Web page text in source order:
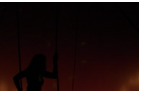
immersive, ever-evolving large-
theatre installation where